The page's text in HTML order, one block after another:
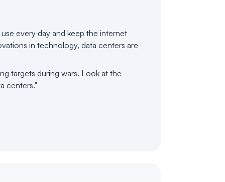
every day and keep the internet
in technology, data centers are
targets during wars. Look at the
centers."